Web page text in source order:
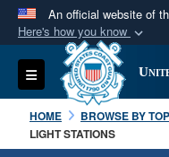
An official website of
Here's how you know
Official
A.milwebsite
Department of
States.
Toggle navigation
HOME BROWSE BY
LIGHT STATIONS